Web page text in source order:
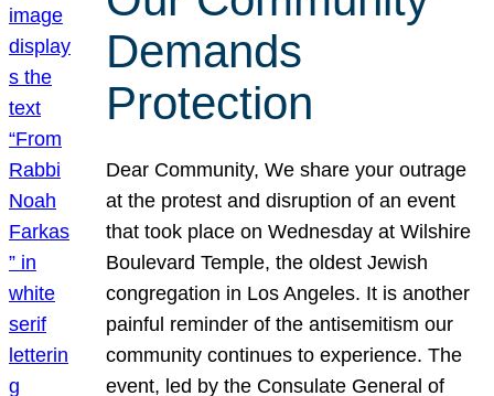
Demands
Protection
Dear Community, We share your outrage
at the protest and disruption of an event
that took place on Wednesday at Wilshire
Boulevard Temple, the oldest Jewish
congregation in Los Angeles. It is another
painful reminder of the antisemitism our
community continues to experience. The
event, led by the Consulate General of